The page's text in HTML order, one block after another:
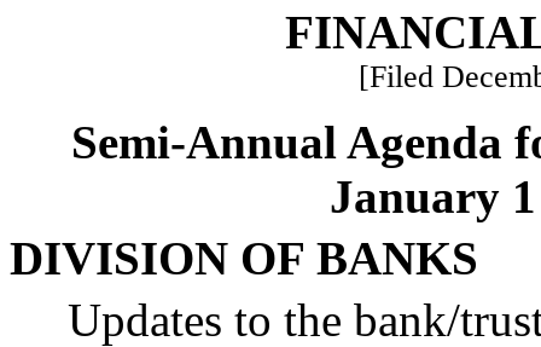
[Filed
Semi-Annual Agenda
January
DIVISION OF BANKS
Updates to the bank/